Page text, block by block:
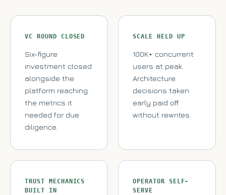
VC ROUND CLOSED
Six-figure
investment closed
alongside the
platform reaching
the metrics it
needed for due
diligence.
SCALE HELD UP
100K+ concurrent
users at peak.
Architecture
decisions taken
early paid off
without rewrites.
TRUST MECHANICS
BUILT IN
OPERATOR SELF-
SERVE